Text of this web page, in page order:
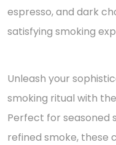
espresso, and dark
satisfying smoking
Unleash your
smoking ritual with
Perfect for seasoned
refined smoke, these